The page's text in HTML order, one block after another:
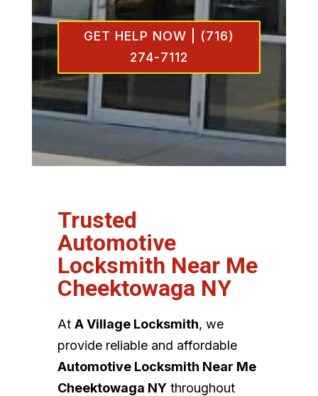
GET HELP NOW | (716)
274-7112
Trusted
Automotive
Locksmith Near Me
Cheektowaga NY
At A Village Locksmith, we
provide reliable and affordable
Automotive Locksmith Near Me
Cheektowaga NYthroughout